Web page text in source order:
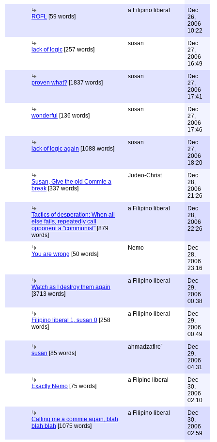
ROFL [59 words]
a Filipino liberal
Dec
26,
2006
10:22
lack of logic [257 words]
susan
Dec
27,
2006
16:49
proven what? [1837 words]
susan
Dec
27,
2006
17:41
wonderful [136 words]
susan
Dec
27,
2006
17:46
lack of logic again [1088 words]
susan
Dec
27,
2006
18:20
Susan, Give the old Commie a
break [337 words]
Judeo-Christ
Dec
28,
2006
21:26
Tactics of desperation: When all
else fails, repeatedly call
opponent a "communist" [879
words]
a Filipino liberal
Dec
28,
2006
22:26
You are wrong [50 words]
Nemo
Dec
28,
2006
23:16
Watch as I destroy them again
[3713 words]
a Filipino liberal
Dec
29,
2006
00:38
Filipino liberal 1, susan 0 [258
words]
a Filipino liberal
Dec
29,
2006
00:49
susan [85 words]
ahmadzafire`
Dec
29,
2006
04:31
Exactly Nemo [75 words]
a Flipino liberal
Dec
30,
2006
02:10
Calling me a commie again, blah
blah blah [1075 words]
a Filipino liberal
Dec
30,
2006
02:59